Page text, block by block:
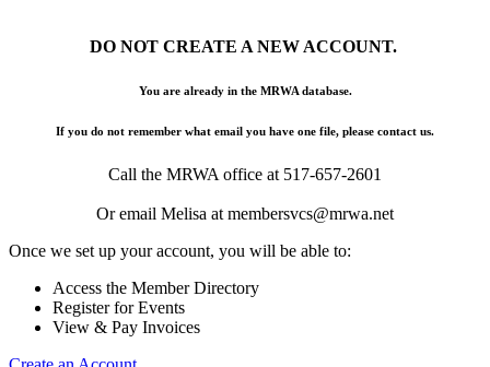
DO NOT CREATE A NEW ACCOUNT.
You are already in the MRWA database.
If you do not remember what email you have one file, please contact us.
Call the MRWA office at 517-657-2601
Or email Melisa at membersvcs@mrwa.net
Once we set up your account, you will be able to:
Access the Member Directory
Register for Events
View & Pay Invoices